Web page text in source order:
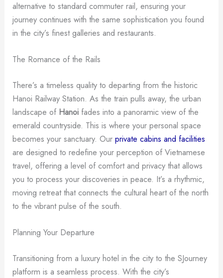
alternative to standard commuter rail, ensuring your
journey continues with the same sophistication you found
in the city’s finest galleries and restaurants.
The Romance of the Rails
There’s a timeless quality to departing from the historic
Hanoi Railway Station. As the train pulls away, the urban
landscape of Hanoi fades into a panoramic view of the
emerald countryside. This is where your personal space
becomes your sanctuary. Ourprivate cabins and facilities
are designed to redefine your perception of Vietnamese
travel, offering a level of comfort and privacy that allows
you to process your discoveries in peace. It’s a rhythmic,
moving retreat that connects the cultural heart of the north
to the vibrant pulse of the south.
Planning Your Departure
Transitioning from a luxury hotel in the city to the SJourney
platform is a seamless process. With the city’s